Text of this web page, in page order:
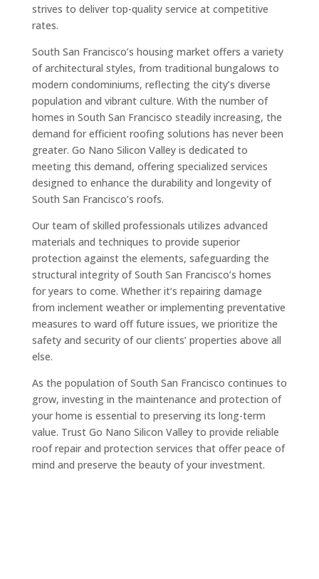
strives to deliver top-quality service at competitive
rates.
South San Francisco’s housing market offers a variety
of architectural styles, from traditional bungalows to
modern condominiums, reflecting the city’s diverse
population and vibrant culture. With the number of
homes in South San Francisco steadily increasing, the
demand for efficient roofing solutions has never been
greater. Go Nano Silicon Valley is dedicated to
meeting this demand, offering specialized services
designed to enhance the durability and longevity of
South San Francisco’s roofs.
Our team of skilled professionals utilizes advanced
materials and techniques to provide superior
protection against the elements, safeguarding the
structural integrity of South San Francisco’s homes
for years to come. Whether it’s repairing damage
from inclement weather or implementing preventative
measures to ward off future issues, we prioritize the
safety and security of our clients’ properties above all
else.
As the population of South San Francisco continues to
grow, investing in the maintenance and protection of
your home is essential to preserving its long-term
value. Trust Go Nano Silicon Valley to provide reliable
roof repair and protection services that offer peace of
mind and preserve the beauty of your investment.